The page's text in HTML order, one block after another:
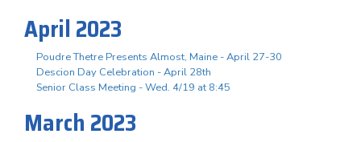
April 2023
Poudre Thetre Presents Almost, Maine - April 27-30
Descion Day Celebration - April 28th
Senior Class Meeting - Wed. 4/19 at 8:45
March 2023